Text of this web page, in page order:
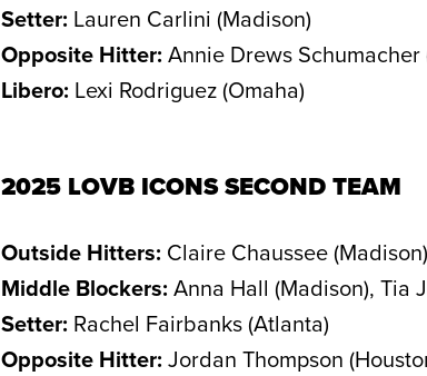
Setter: Lauren Carlini (Madison)
Opposite Hitter: Annie Drews Schumacher
Libero: Lexi Rodriguez (Omaha)
2025 LOVB ICONS SECOND TEAM
Outside Hitters: Claire Chaussee
Middle Blockers: Anna Hall (Madison), Tia
Setter: Rachel Fairbanks (Atlanta)
Opposite Hitter: Jordan Thompson